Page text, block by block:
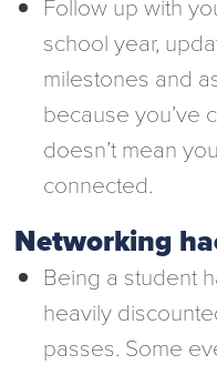
school year,
milestones and
because you’ve
doesn’t mean
connected.
Networking
Being a student
heavily
passes. Some